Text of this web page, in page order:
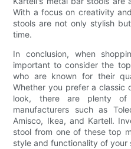
With a focus on creativity
stools are not only stylish
time.
In conclusion, when
important to consider the
who are known for their
Whether you prefer a classic
look, there are plenty of
manufacturers such as
Amisco, Ikea, and Kartell.
stool from one of these top
style and functionality of your